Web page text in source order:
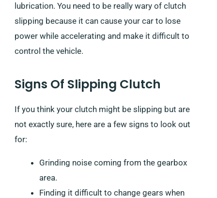
lubrication. You need to be really wary of clutch
slipping because it can cause your car to lose
power while accelerating and make it difficult to
control the vehicle.
Signs Of Slipping Clutch
If you think your clutch might be slipping but are
not exactly sure, here are a few signs to look out
for:
Grinding noise coming from the gearbox
area.
Finding it difficult to change gears when